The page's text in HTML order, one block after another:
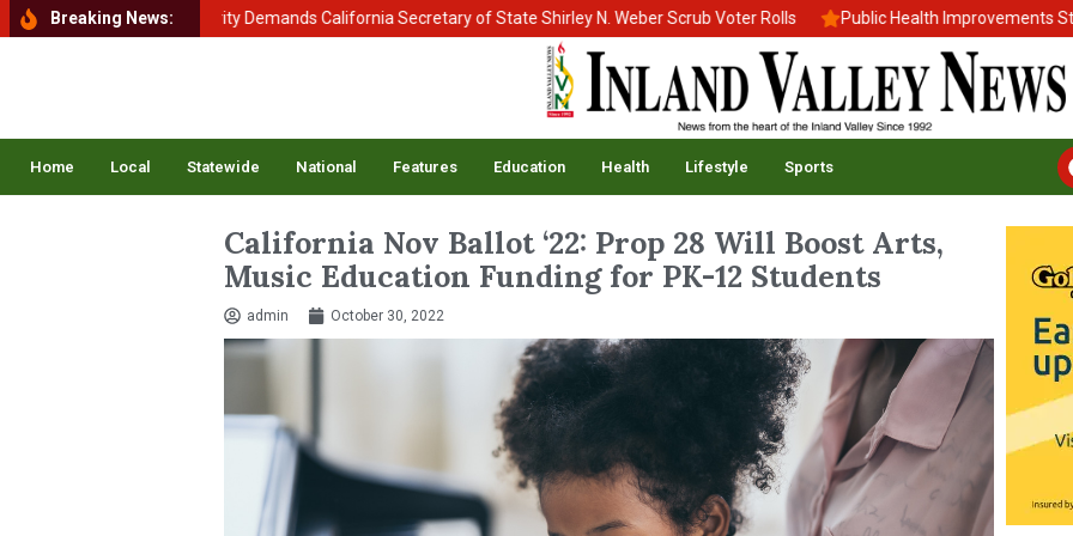
Breaking News:
of Homeland Security Demands California Secretary of State Shirley N. Weber Scrub Voter Rolls Public Health Improvements Stall
Home Local Statewide National Features Education Health Lifestyle Sports
California Nov Ballot ‘22: Prop 28 Will Boost Arts,
Music Education Funding for PK-12 Students
admin October 30, 2022